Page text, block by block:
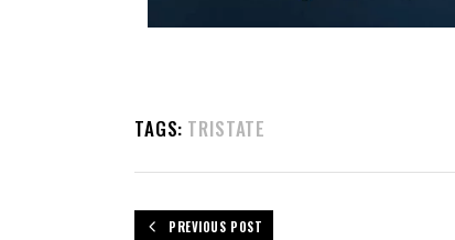
TAGS: TRISTATE
PREVIOUS POST